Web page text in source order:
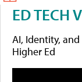
ED TECH
AI, Identity,
Higher Ed